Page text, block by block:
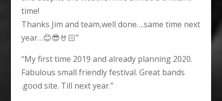
time!
Thanks Jim and team,well done….same time next
year…😊😎🤘🏻”
“My first time 2019 and already planning 2020.
Fabulous small friendly festival. Great bands
.good site. Till next year.”